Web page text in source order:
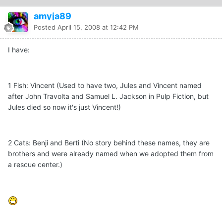
amyja89
Posted April 15, 2008 at 12:42 PM
I have:
1 Fish: Vincent (Used to have two, Jules and Vincent named
after John Travolta and Samuel L. Jackson in Pulp Fiction, but
Jules died so now it's just Vincent!)
2 Cats: Benji and Berti (No story behind these names, they are
brothers and were already named when we adopted them from
a rescue center.)